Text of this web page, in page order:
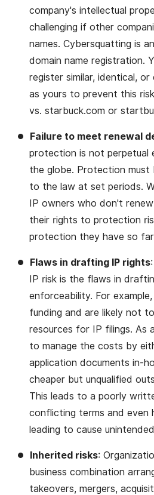
company's intellectual
challenging if other
names. Cybersquatting is
domain name registration.
register similar, identical, or
as yours to prevent this
vs. starbuck.com or
Failure to meet renewal
protection is not perpetual
the globe. Protection must
to the law at set periods.
IP owners who don't
their rights to protection
protection they have so
Flaws in drafting IP rights
IP risk is the flaws in
enforceability. For
funding and are likely not
resources for IP filings. As
to manage the costs by
application documents in-
cheaper but unqualified
This leads to a poorly
conflicting terms and even
leading to cause
Inherited risks:
business combination
takeovers, mergers,